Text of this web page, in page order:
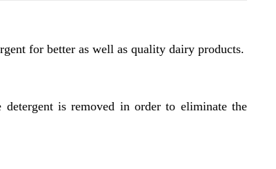
for better as well as quality dairy products.
is removed in order to eliminate the